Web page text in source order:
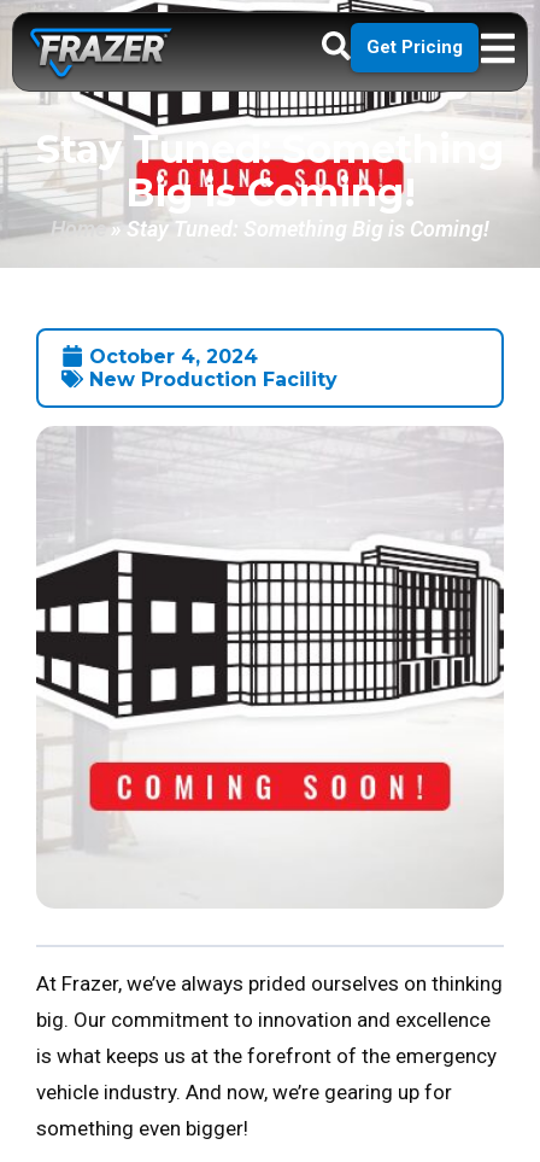
Get Pricing
Stay Tuned: Something
Big is Coming!
Home»Stay Tuned: Something Big is Coming!
October 4, 2024
New Production Facility
At Frazer, we’ve always prided ourselves on thinking
big. Our commitment to innovation and excellence
is what keeps us at the forefront of the emergency
vehicle industry. And now, we’re gearing up for
something even bigger!